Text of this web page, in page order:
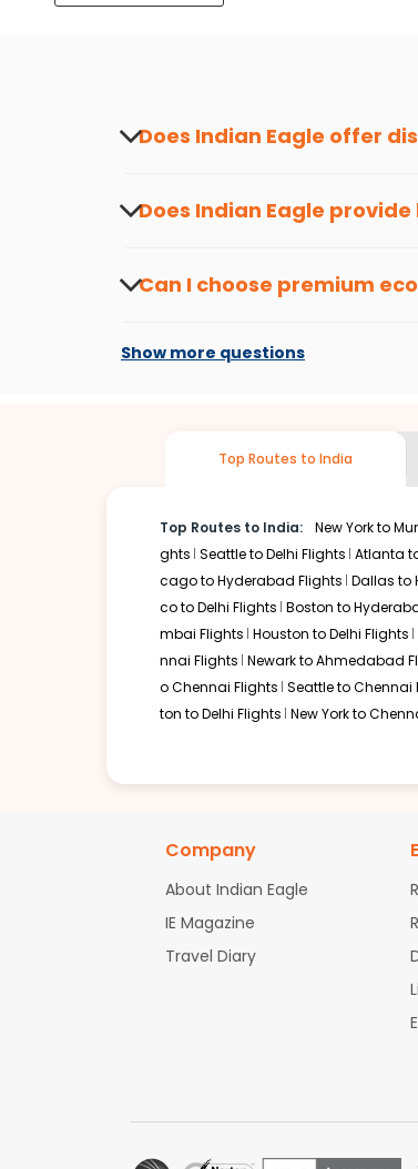
destination city, travel dates and other
redeem your reward points.
Does Indian Eagle offer
Does Indian Eagle
Can I choose premium
if the airline you prefer is
Show more questions
Top Routes to India
Top Routes to India: New York to
ghts Seattle to Delhi Flights Atlanta
cago to Hyderabad Flights Dallas to
co to Delhi Flights Boston to
mbai Flights Houston to Delhi Flights
nnai Flights Newark to Ahmedabad
o Chennai Flights Seattle to Chennai
ton to Delhi Flights New York to
Company
About Indian Eagle
IE Magazine
Travel Diary